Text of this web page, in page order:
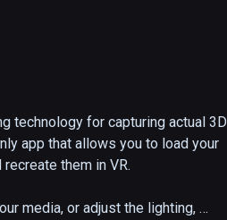
technology for capturing actual 3D
app that allows you to load your
them in VR.
media, or adjust the lighting,